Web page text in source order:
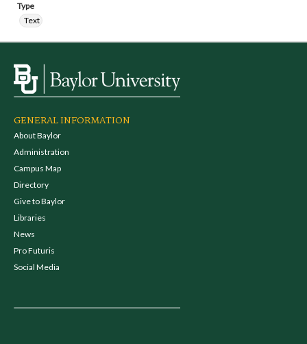
Type
Text
GENERAL INFORMATION
About Baylor
Administration
Campus Map
Directory
Give to Baylor
Libraries
News
Pro Futuris
Social Media